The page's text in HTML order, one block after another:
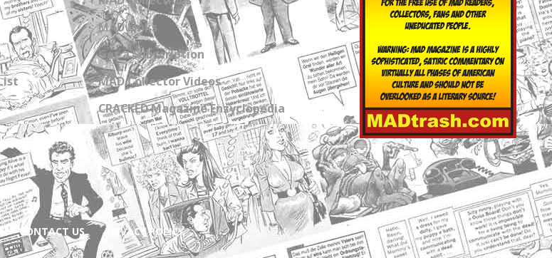
MAD Links
Get a Subscription
MAD Collector Videos
CRACKED Magazine Enzyclopedia
CONTACT US PRIVACY POLICY